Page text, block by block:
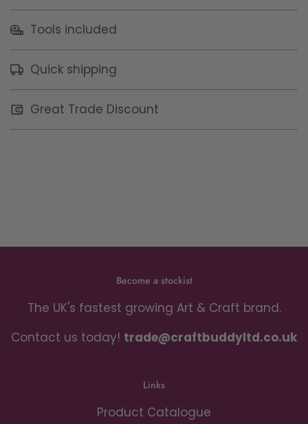
Tools included
Quick shipping
Great Trade Discount
Become a stockist
The UK's fastest growing Art & Craft brand.
Contact us today! trade@craftbuddyltd.co.uk
Links
Product Catalogue